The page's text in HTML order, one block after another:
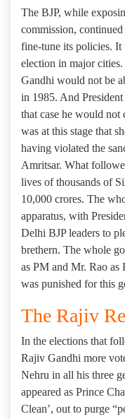
The BJP, while
commission,
fine-tune its policies. It
election in major
Gandhi would not be
in 1985. And
that case he would
was at this stage that
having violated the
Amritsar. What
lives of thousands of
10,000 crores. The
apparatus, with
Delhi BJP leaders to
brethern. The whole
as PM and Mr. Rao
was punished for this
The Rajiv
In the elections that
Rajiv Gandhi more
Nehru in all his three
appeared as Prince
Clean’, out to purge